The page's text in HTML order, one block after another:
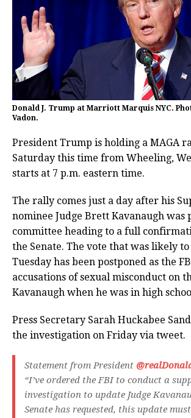
Donald J. Trump at Marriott Marquis NYC.
Vadon.
President Trump is holding a MAGA
Saturday this time from Wheeling,
starts at 7 p.m. eastern time.
The rally comes just a day after his
nominee Judge Brett Kavanaugh was
committee heading to a full
the Senate. The vote that was likely
Tuesday has been postponed as the
accusations of sexual misconduct on
Kavanaugh when he was in high
Press Secretary Sarah Huckabee
the investigation on Friday via tweet.
Statement from President
“I’ve ordered the FBI to conduct a
investigation to update Judge
Senate has requested, this update